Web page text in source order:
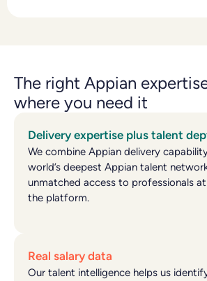
The right Appian
where you need it
Delivery expertise plus talent
We combine Appian delivery
world’s deepest Appian talent
unmatched access to professionals
the platform.
Real salary data
Our talent intelligence helps us